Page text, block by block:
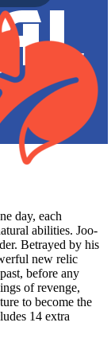
day, each
abilities. Joo-
Betrayed by his
new relic
before any
of revenge,
to become the
14 extra